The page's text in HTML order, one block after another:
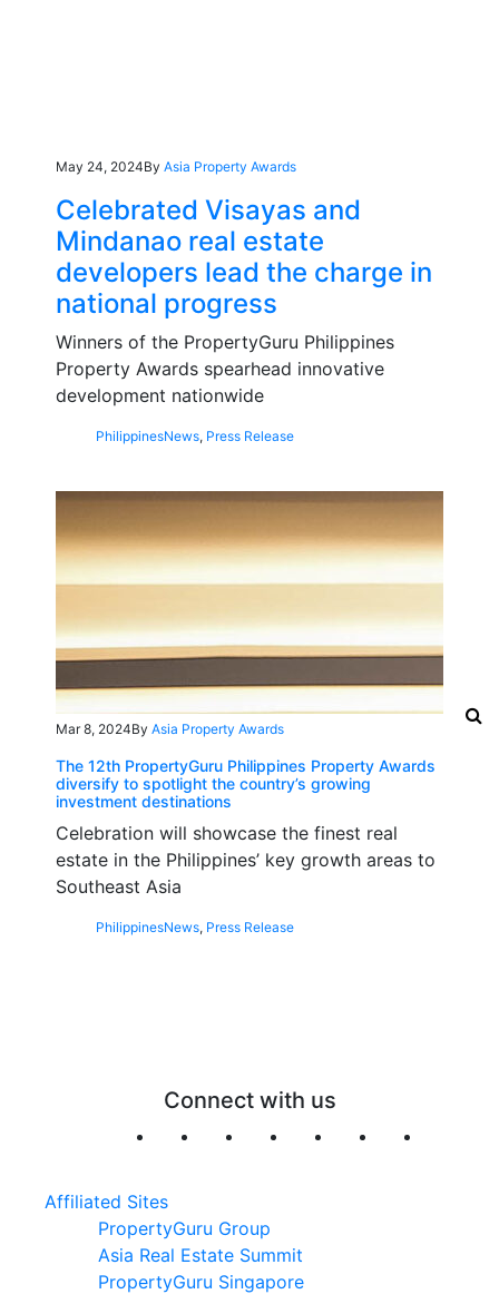
May 24, 2024By Asia Property Awards
Celebrated Visayas and
Mindanao real estate
developers lead the charge in
national progress
Winners of the PropertyGuru Philippines
Property Awards spearhead innovative
development nationwide
PhilippinesNews, Press Release
Mar 8, 2024By Asia Property Awards
The 12th PropertyGuru Philippines Property Awards
diversify to spotlight the country’s growing
investment destinations
Celebration will showcase the finest real
estate in the Philippines’ key growth areas to
Southeast Asia
PhilippinesNews, Press Release
Connect with us
Affiliated Sites
PropertyGuru Group
Asia Real Estate Summit
PropertyGuru Singapore